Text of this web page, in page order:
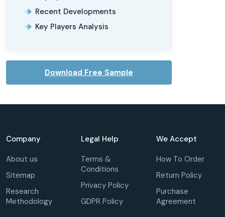
Recent Developments
Key Players Analysis
Download Free Sample
Company
About us
Sitemap
Research
Methodology
Legal Help
Terms &
Conditions
Privacy Policy
GDPR Policy
We Accept
How To Order
Return Policy
Purchase
Agreement